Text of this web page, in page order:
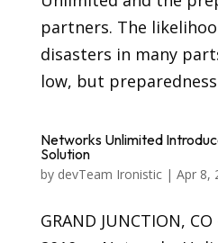
partners. The
disasters in many
low, but
Networks Unlimited
Solution
by devTeam Ironistic| Apr 8,
GRAND JUNCTION,